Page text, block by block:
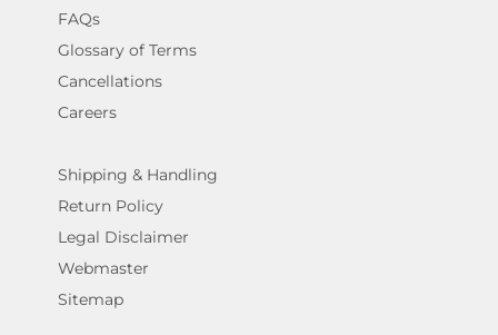
FAQs
Glossary of Terms
Cancellations
Careers
Shipping & Handling
Return Policy
Legal Disclaimer
Webmaster
Sitemap